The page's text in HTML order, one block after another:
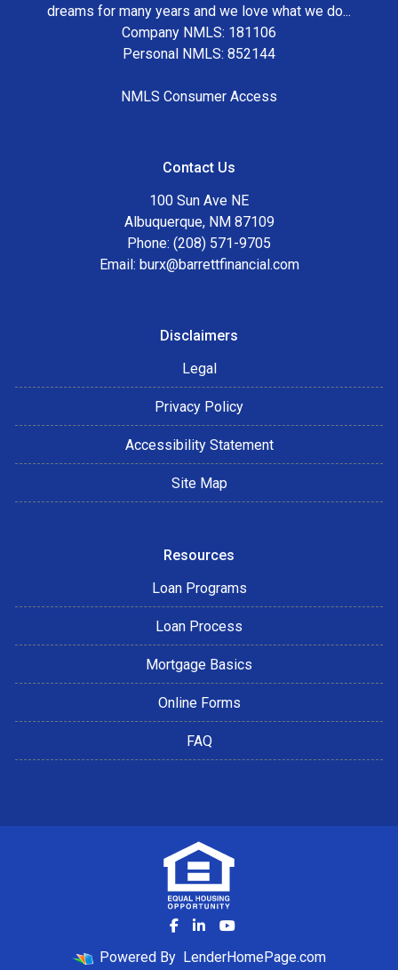
dreams for many years and we love what we do...
Company NMLS: 181106
Personal NMLS: 852144
NMLS Consumer Access
Contact Us
100 Sun Ave NE
Albuquerque, NM 87109
Phone: (208) 571-9705
Email: burx@barrettfinancial.com
Disclaimers
Legal
Privacy Policy
Accessibility Statement
Site Map
Resources
Loan Programs
Loan Process
Mortgage Basics
Online Forms
FAQ
Powered By LenderHomePage.com